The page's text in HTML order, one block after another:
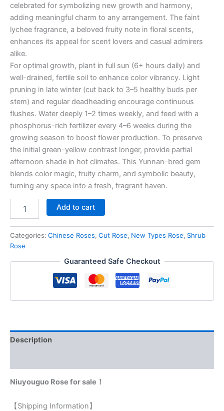
celebrated for symbolizing new growth and harmony,
adding meaningful charm to any arrangement. The faint
lychee fragrance, a beloved fruity note in floral scents,
enhances its appeal for scent lovers and casual admirers
alike.
For optimal growth, plant in full sun (6+ hours daily) and
well-drained, fertile soil to enhance color vibrancy. Light
pruning in late winter (cut back to 3–5 healthy buds per
stem) and regular deadheading encourage continuous
flushes. Water deeply 1–2 times weekly, and feed with a
phosphorus-rich fertilizer every 4–6 weeks during the
growing season to boost flower production. To preserve
the initial green-yellow contrast longer, provide partial
afternoon shade in hot climates. This Yunnan-bred gem
blends color magic, fruity charm, and symbolic beauty,
turning any space into a fresh, fragrant haven.
Add to cart
Categories: Chinese Roses, Cut Rose, New Types Rose, Shrub
Rose
Guaranteed Safe Checkout
Description
Niuyouguo Rose for sale！
【Shipping Information】